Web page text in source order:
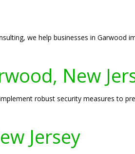
we help businesses in Garwood
New
robust security measures to
Jersey